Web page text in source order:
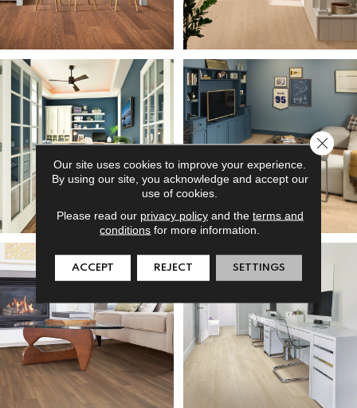
Our site uses cookies to improve your experience.
By using our site, you acknowledge and accept our
use of cookies.
Please read our privacy policyand the terms and
conditions for more information.
ACCEPT REJECT SETTINGS
Close